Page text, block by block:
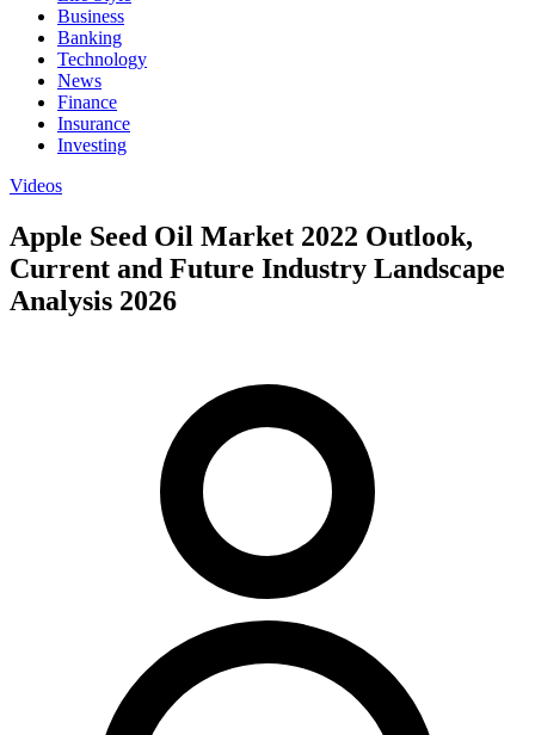
Business
Banking
Technology
News
Finance
Insurance
Investing
Videos
Apple Seed Oil Market 2022 Outlook,
Current and Future Industry Landscape
Analysis 2026